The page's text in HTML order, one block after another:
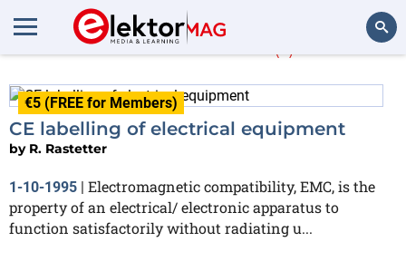
R. Rastetter
€5 (FREE for Members)
CE labelling of electrical equipment
by R. Rastetter
1-10-1995 | Electromagnetic compatibility, EMC, is the
property of an electrical/ electronic apparatus to
function satisfactorily without radiating u...